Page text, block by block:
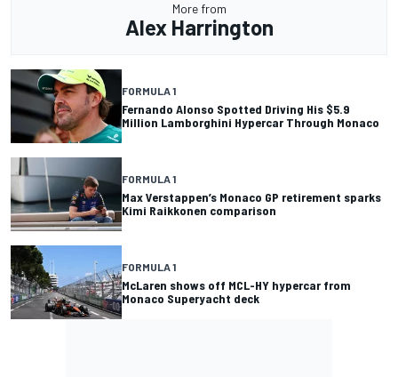
More from
Alex Harrington
FORMULA 1
Fernando Alonso Spotted Driving His $5.9
Million Lamborghini Hypercar Through Monaco
FORMULA 1
Max Verstappen’s Monaco GP retirement sparks
Kimi Raikkonen comparison
FORMULA 1
McLaren shows off MCL-HY hypercar from
Monaco Superyacht deck